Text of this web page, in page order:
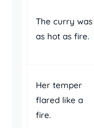
The curry was
as hot as fire.
Her temper
flared like a
fire.